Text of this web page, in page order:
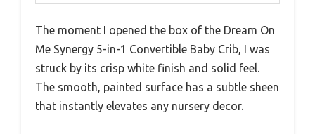
The moment I opened the box of the Dream On
Me Synergy 5-in-1 Convertible Baby Crib, I was
struck by its crisp white finish and solid feel.
The smooth, painted surface has a subtle sheen
that instantly elevates any nursery decor.